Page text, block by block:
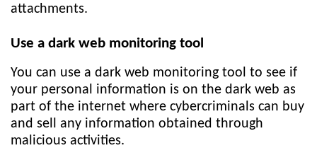
attachments.
Use a dark web monitoring tool
You can use a dark web monitoring tool to see if
your personal information is on the dark web as
part of the internet where cybercriminals can buy
and sell any information obtained through
malicious activities.